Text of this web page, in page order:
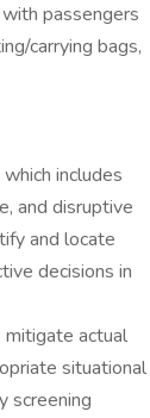
passengers
carrying bags,
includes
and disruptive
and locate
decisions in
mitigate actual
situational
screening